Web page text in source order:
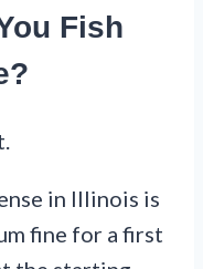
Fish
in Illinois is
fine for a first